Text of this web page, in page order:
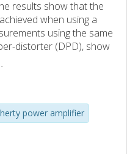
results show that the
when using a
using the same
distorter (DPD), show
to the class-B and
power amplifier